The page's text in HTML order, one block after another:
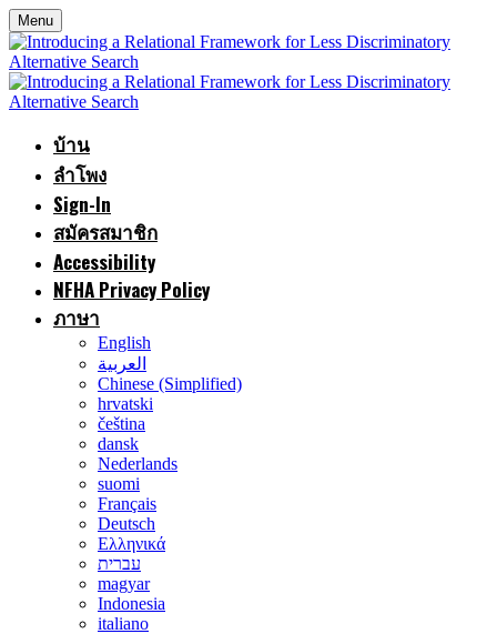
Menu
บ้าน
ลำโพง
Sign-In
สมัครสมาชิก
Accessibility
NFHA Privacy Policy
ภาษา
English
العربية
Chinese (Simplified)
hrvatski
čeština
dansk
Nederlands
suomi
Français
Deutsch
Ελληνικά
עברית
magyar
Indonesia
italiano